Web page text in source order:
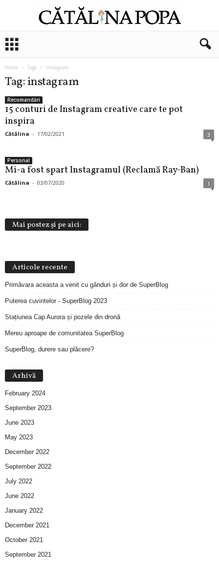
t
Home Tags Instagram
Tag: instagram
Recomandări
15 conturi de Instagram creative care te pot
inspira
Cătălina - 17/02/2021 3
Personal
Mi-a fost spart Instagramul (Reclamă Ray-Ban)
Cătălina - 03/07/2020 1
Mai postez și pe aici:
Articole recente
Primăvara aceasta a venit cu gânduri și dor de SuperBlog
Puterea cuvintelor - SuperBlog 2023
Stațiunea Cap Aurora și pozele din dronă
Mereu aproape de comunitatea SuperBlog
SuperBlog, durere sau plăcere?
Arhivă
February 2024
September 2023
June 2023
May 2023
December 2022
September 2022
July 2022
June 2022
January 2022
December 2021
October 2021
September 2021